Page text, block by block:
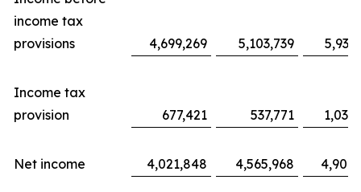
income tax
provisions
4,699,269 5,103,739
Income tax
provision
677,421 537,771
Net income 4,021,848 4,565,968